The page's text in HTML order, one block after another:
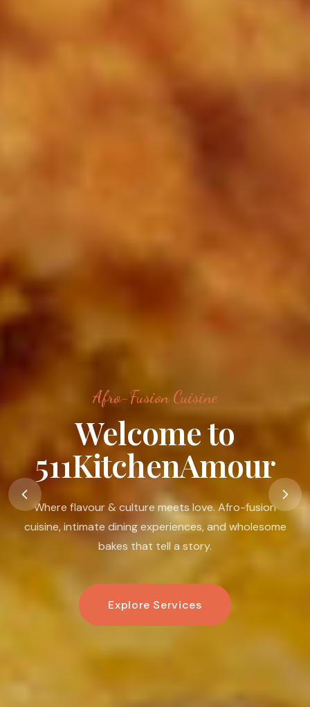
Afro-Fusion Cuisine
Food Is A Language
Of Love
Food is my passion. I believe in its ability to nourish the
body, warm the heart, connect people, and create
moments that linger.
Book An Experience